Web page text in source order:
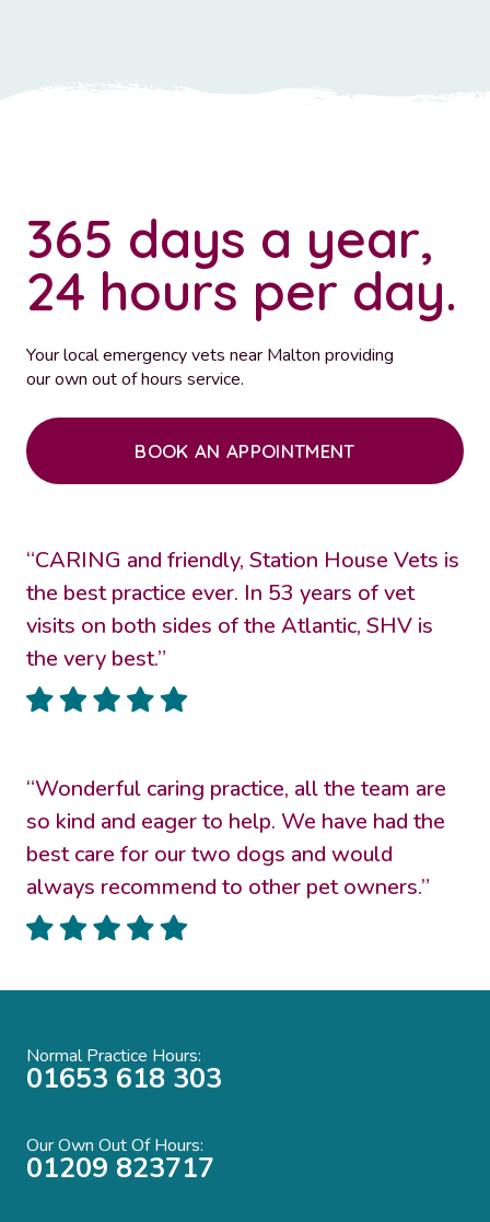
365 days a year,
24 hours per day.
Your local emergency vets near Malton providing
our own out of hours service.
BOOK AN APPOINTMENT
“CARING and friendly, Station House Vets is
the best practice ever. In 53 years of vet
visits on both sides of the Atlantic, SHV is
the very best.”
“Wonderful caring practice, all the team are
so kind and eager to help. We have had the
best care for our two dogs and would
always recommend to other pet owners.”
Normal Practice Hours:
01653 618 303
Our Own Out Of Hours:
01209 823717